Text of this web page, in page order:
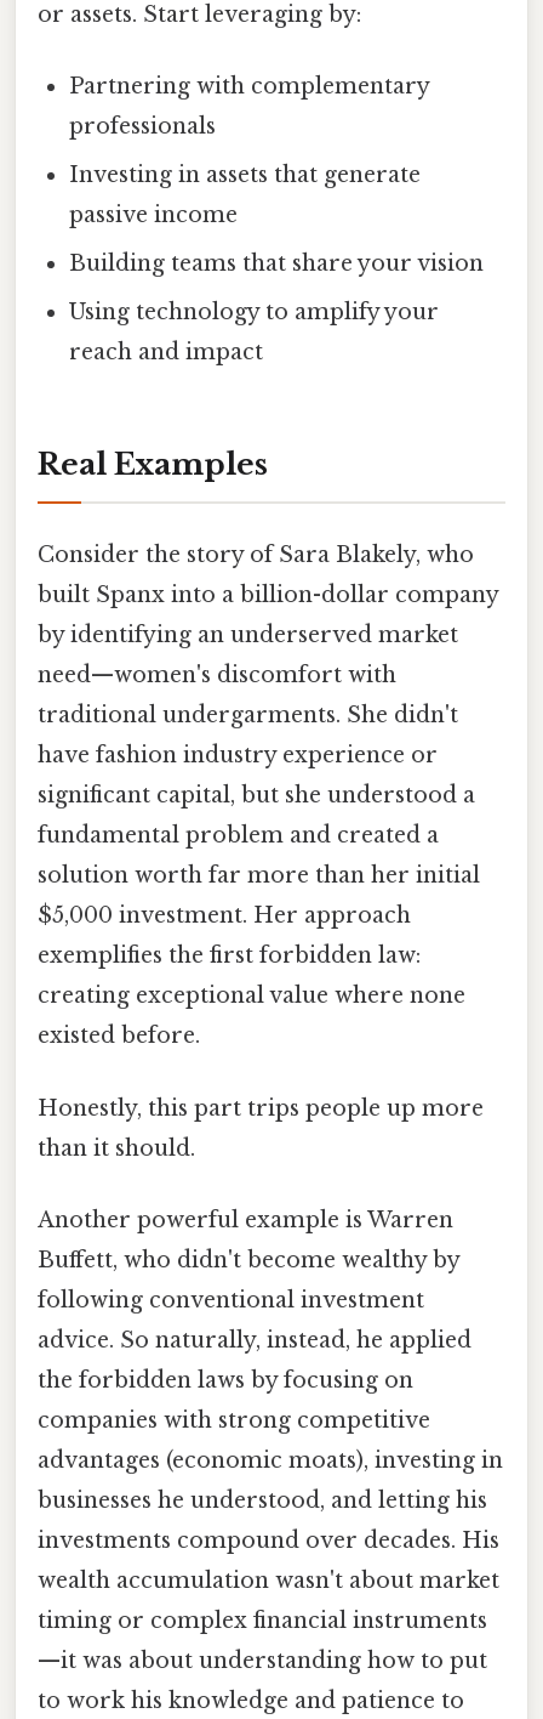
or assets. Start leveraging by:
Partnering with complementary
professionals
Investing in assets that generate
passive income
Building teams that share your vision
Using technology to amplify your
reach and impact
Real Examples
Consider the story of Sara Blakely, who
built Spanx into a billion-dollar company
by identifying an underserved market
need—women's discomfort with
traditional undergarments. She didn't
have fashion industry experience or
significant capital, but she understood a
fundamental problem and created a
solution worth far more than her initial
$5,000 investment. Her approach
exemplifies the first forbidden law:
creating exceptional value where none
existed before.
Honestly, this part trips people up more
than it should.
Another powerful example is Warren
Buffett, who didn't become wealthy by
following conventional investment
advice. So naturally, instead, he applied
the forbidden laws by focusing on
companies with strong competitive
advantages (economic moats), investing in
businesses he understood, and letting his
investments compound over decades. His
wealth accumulation wasn't about market
timing or complex financial instruments
—it was about understanding how to put
to work his knowledge and patience to